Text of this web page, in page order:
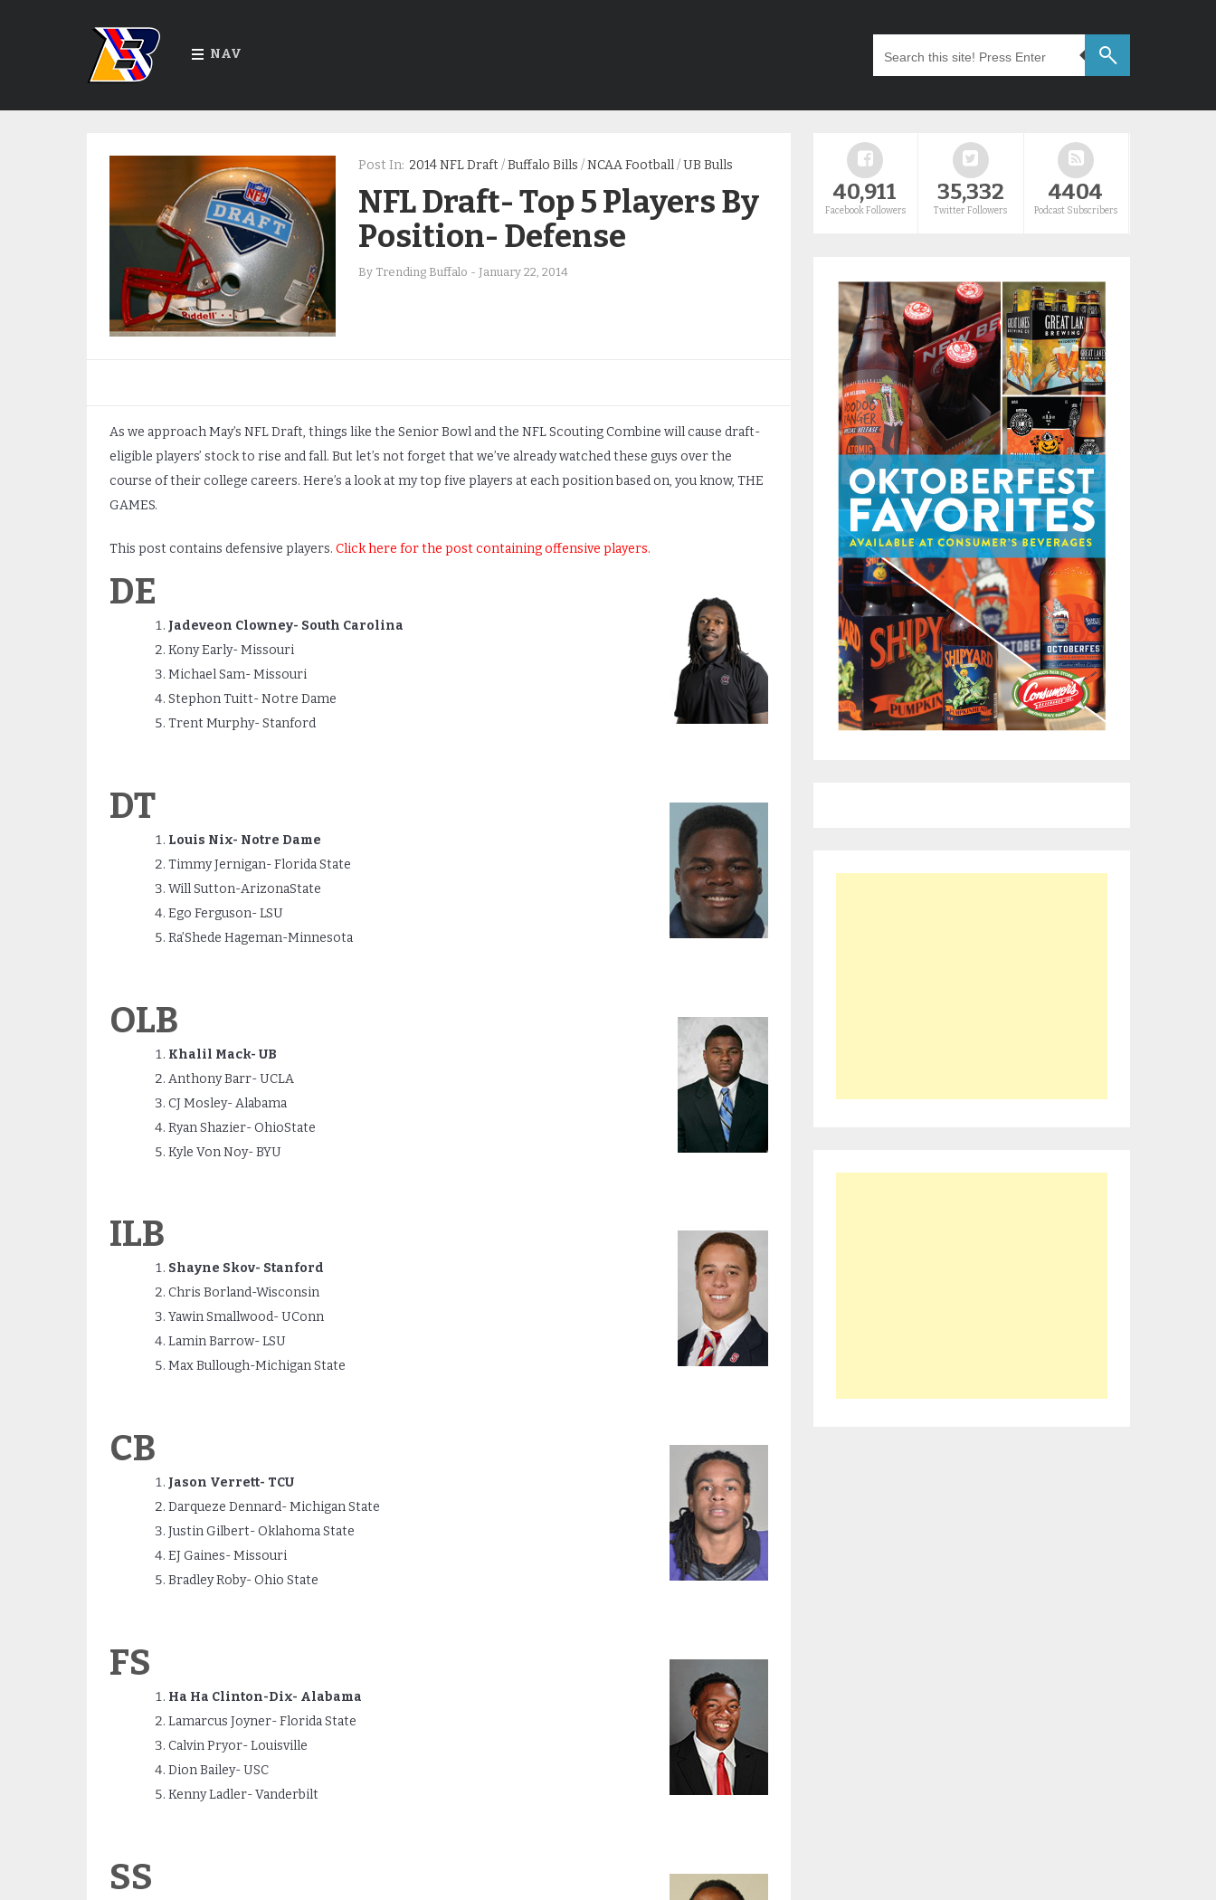
NAV
Post In: 2014 NFL Draft /Buffalo Bills /NCAA Football/UB Bulls
NFL Draft- Top 5 Players By
Position- Defense
By Trending Buffalo - January 22, 2014
As we approach May’s NFL Draft, things like the Senior Bowl and the NFL Scouting Combine will cause draft-
eligible players’ stock to rise and fall. But let’s not forget that we’ve already watched these guys over the
course of their college careers. Here’s a look at my top five players at each position based on, you know, THE
GAMES.
This post contains defensive players. Click here for the post containing offensive players.
DE
Jadeveon Clowney- South Carolina
Kony Early- Missouri
Michael Sam- Missouri
Stephon Tuitt- Notre Dame
Trent Murphy- Stanford
DT
Louis Nix- Notre Dame
Timmy Jernigan- Florida State
Will Sutton-ArizonaState
Ego Ferguson- LSU
Ra’Shede Hageman-Minnesota
OLB
Khalil Mack- UB
Anthony Barr- UCLA
CJ Mosley- Alabama
Ryan Shazier- OhioState
Kyle Von Noy- BYU
ILB
Shayne Skov- Stanford
Chris Borland-Wisconsin
Yawin Smallwood- UConn
Lamin Barrow- LSU
Max Bullough-Michigan State
CB
Jason Verrett- TCU
Darqueze Dennard- Michigan State
Justin Gilbert- Oklahoma State
EJ Gaines- Missouri
Bradley Roby- Ohio State
FS
Ha Ha Clinton-Dix- Alabama
Lamarcus Joyner- Florida State
Calvin Pryor- Louisville
Dion Bailey- USC
Kenny Ladler- Vanderbilt
SS
40,911
Facebook Followers
35,332
Twitter Followers
4404
Podcast Subscribers